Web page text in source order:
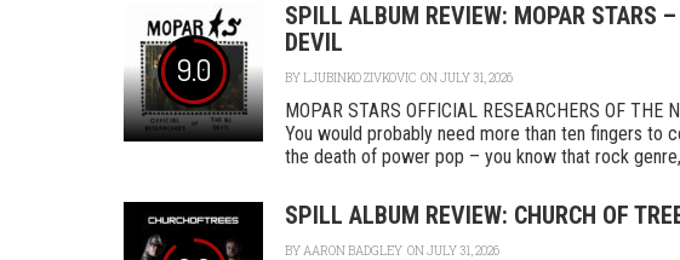
9.0
SPILL ALBUM REVIEW: MOPAR STARS
DEVIL
BYLJUBINKO ZIVKOVIC ON JULY 31, 2026
MOPAR STARS OFFICIAL RESEARCHERS OF THE
You would probably need more than ten fingers to
the death of power pop – you know that rock
SPILL ALBUM REVIEW: CHURCH OF
BYAARON BADGLEY ON JULY 31, 2026